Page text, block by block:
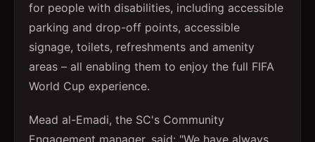
for people with disabilities, including accessible
parking and drop-off points, accessible
signage, toilets, refreshments and amenity
areas – all enabling them to enjoy the full FIFA
World Cup experience.
Mead al-Emadi, the SC's Community